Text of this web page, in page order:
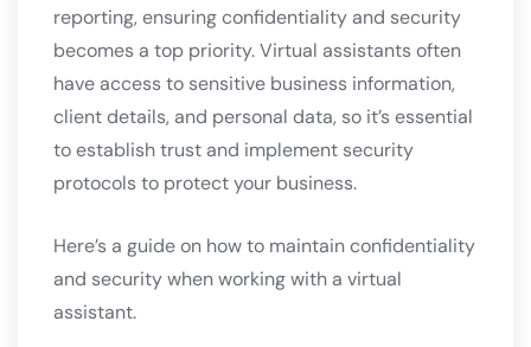
reporting, ensuring confidentiality and security
becomes a top priority. Virtual assistants often
have access to sensitive business information,
client details, and personal data, so it’s essential
to establish trust and implement security
protocols to protect your business.
Here’s a guide on how to maintain confidentiality
and security when working with a virtual
assistant.